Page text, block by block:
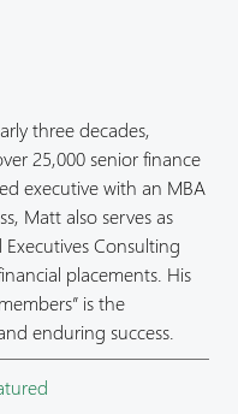
three decades,
25,000 senior finance
executive with an MBA
Matt also serves as
Consulting
placements. His
is the
enduring success.